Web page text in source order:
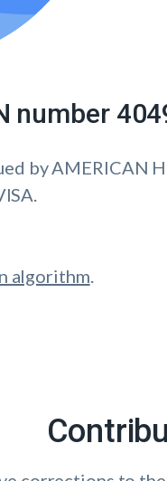
number
by AMERICAN
algorithm.